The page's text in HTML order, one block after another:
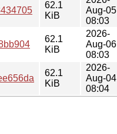
62.1
KiB
Aug-05
08:03
62.1
KiB
2026-
Aug-06
08:03
62.1
KiB
2026-
Aug-04
08:04